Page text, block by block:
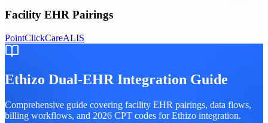
Facility EHR Pairings
PointClickCareALIS
Ethizo Dual-EHR Integration Guide
Comprehensive guide covering facility EHR pairings, data flows,
billing workflows, and 2026 CPT codes forEthizo integration.